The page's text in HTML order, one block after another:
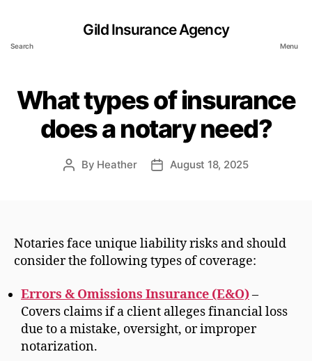
Search
Gild Insurance Agency
Menu
What types of insurance
does a notary need?
Post
By Heather
PostAugust 18, 2025
Notaries face unique liability risks and should
consider the following types of coverage:
Errors & Omissions Insurance (E&O)–
Covers claims if a client alleges financial loss
due to a mistake, oversight, or improper
notarization.